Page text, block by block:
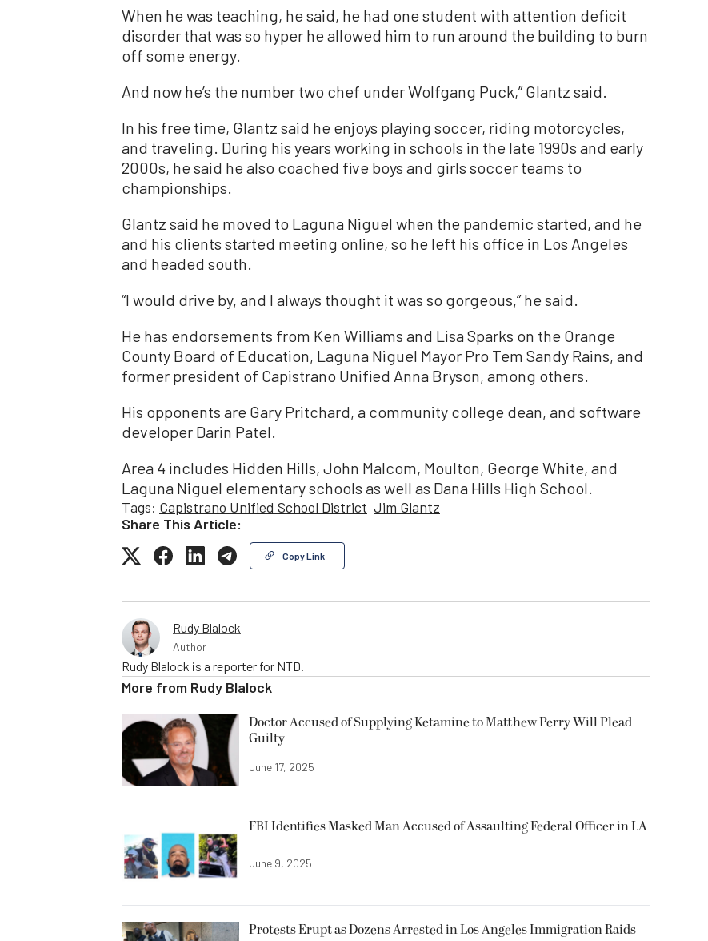
When he was teaching, he said, he had one student with attention deficit
disorder that was so hyper he allowed him to run around the building to burn
off some energy.
And now he’s the number two chef under Wolfgang Puck,” Glantz said.
In his free time, Glantz said he enjoys playing soccer, riding motorcycles,
and traveling. During his years working in schools in the late 1990s and early
2000s, he said he also coached five boys and girls soccer teams to
championships.
Glantz said he moved to Laguna Niguel when the pandemic started, and he
and his clients started meeting online, so he left his office in Los Angeles
and headed south.
“I would drive by, and I always thought it was so gorgeous,” he said.
He has endorsements from Ken Williams and Lisa Sparks on the Orange
County Board of Education, Laguna Niguel Mayor Pro Tem Sandy Rains, and
former president of Capistrano Unified Anna Bryson, among others.
His opponents are Gary Pritchard, a community college dean, and software
developer Darin Patel.
Area 4 includes Hidden Hills, John Malcom, Moulton, George White, and
Laguna Niguel elementary schools as well as Dana Hills High School.
Tags: Capistrano Unified School District Jim Glantz
Share This Article:
Copy Link
Rudy Blalock
Author
Rudy Blalock is a reporter for NTD.
More from Rudy Blalock
Doctor Accused of Supplying Ketamine to Matthew Perry Will Plead
Guilty
June 17, 2025
FBI Identifies Masked Man Accused of Assaulting Federal Officer in LA
June 9, 2025
Protests Erupt as Dozens Arrested in Los Angeles Immigration Raids